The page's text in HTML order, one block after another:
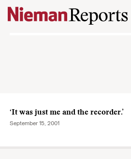
Skip to content
‘It was just me and the recorder.’
September 15, 2001